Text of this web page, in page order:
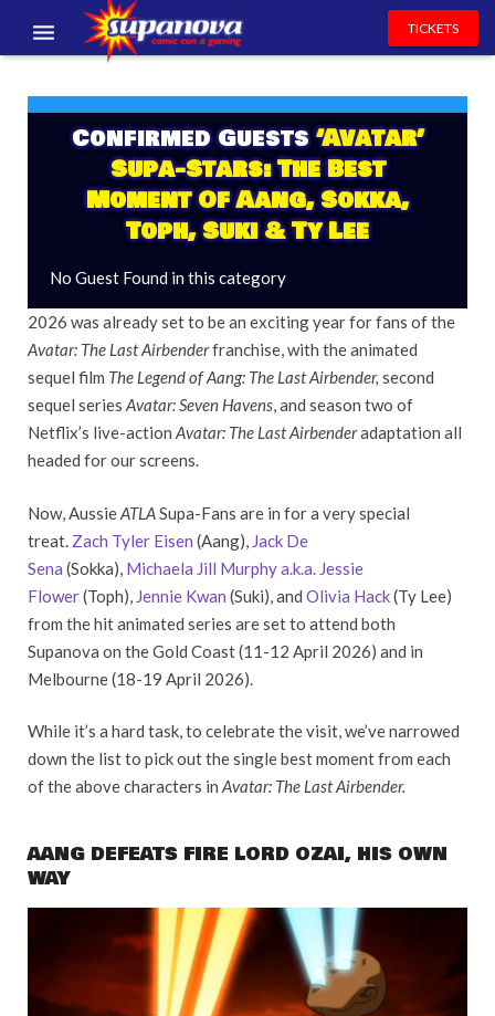
EXHIBITORS
VOLUNTEERS
NEWS & ENTERTAINMENT
CONTACT US
TICKETS
Confirmed Guests‘Avatar’
Supa-Stars: The Best
Moment Of Aang, Sokka,
Toph, Suki & Ty Lee
No Guest Found in this category
2026 was already set to be an exciting year for fans of the
Avatar: The Last Airbenderfranchise, with the animated
sequel film The Legend of Aang: The Last Airbender, second
sequel series Avatar: Seven Havens, and season two of
Netflix’s live-action Avatar: The Last Airbenderadaptation all
headed for our screens.
Now, AussieATLASupa-Fans are in for a very special
treat. Zach Tyler Eisen (Aang), Jack De
Sena (Sokka), Michaela Jill Murphy a.k.a. Jessie
Flower(Toph), Jennie Kwan (Suki), and Olivia Hack(Ty Lee)
from the hit animated series are set to attend both
Supanova on the Gold Coast (11-12 April 2026) and in
Melbourne (18-19 April 2026).
While it’s a hard task, to celebrate the visit, we’ve narrowed
down the list to pick out the single best moment from each
of the above characters in Avatar: The Last Airbender.
AANG DEFEATS FIRE LORD OZAI, HIS OWN
WAY